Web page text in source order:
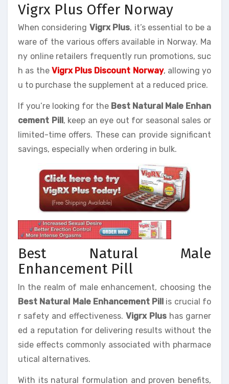
Vigrx Plus Offer Norway
When considering Vigrx Plus, it’s essential to be a
ware of the various offers available in Norway. Ma
ny online retailers frequently run promotions, suc
h as the Vigrx Plus Discount Norway, allowing yo
u to purchase the supplement at a reduced price.
If you’re looking for the Best Natural Male Enhan
cement Pill, keep an eye out for seasonal sales or
limited-time offers. These can provide significant
savings, especially when ordering in bulk.
Best Natural Male
Enhancement Pill
In the realm of male enhancement, choosing the
Best Natural Male Enhancement Pill is crucial fo
r safety and effectiveness. Vigrx Plus has garner
ed a reputation for delivering results without the
side effects commonly associated with pharmace
utical alternatives.
With its natural formulation and proven benefits,